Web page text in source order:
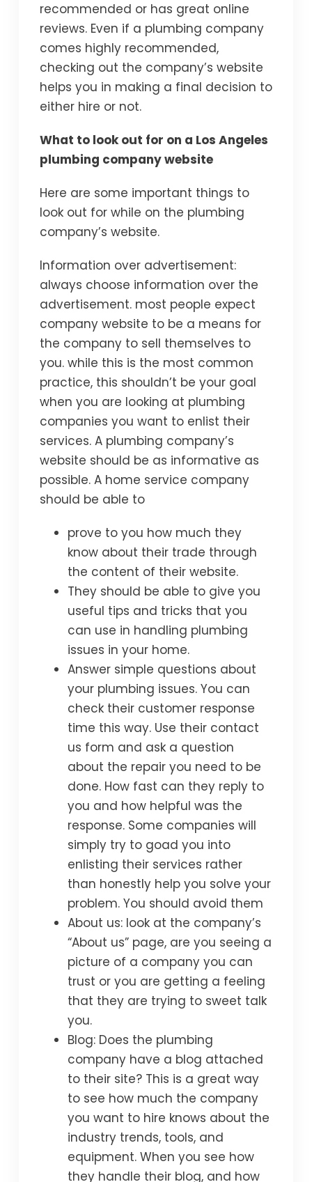
recommended or has great online
reviews. Even if a plumbing company
comes highly recommended,
checking out the company’s website
helps you in making a final decision to
either hire or not.
What to look out for on a Los Angeles
plumbing company website
Here are some important things to
look out for while on the plumbing
company’s website.
Information over advertisement:
always choose information over the
advertisement. most people expect
company website to be a means for
the company to sell themselves to
you. while this is the most common
practice, this shouldn’t be your goal
when you are looking at plumbing
companies you want to enlist their
services. A plumbing company’s
website should be as informative as
possible. A home service company
should be able to
prove to you how much they
know about their trade through
the content of their website.
They should be able to give you
useful tips and tricks that you
can use in handling plumbing
issues in your home.
Answer simple questions about
your plumbing issues. You can
check their customer response
time this way. Use their contact
us form and ask a question
about the repair you need to be
done. How fast can they reply to
you and how helpful was the
response. Some companies will
simply try to goad you into
enlisting their services rather
than honestly help you solve your
problem. You should avoid them
About us: look at the company’s
“About us” page, are you seeing a
picture of a company you can
trust or you are getting a feeling
that they are trying to sweet talk
you.
Blog: Does the plumbing
company have a blog attached
to their site? This is a great way
to see how much the company
you want to hire knows about the
industry trends, tools, and
equipment. When you see how
they handle their blog, and how